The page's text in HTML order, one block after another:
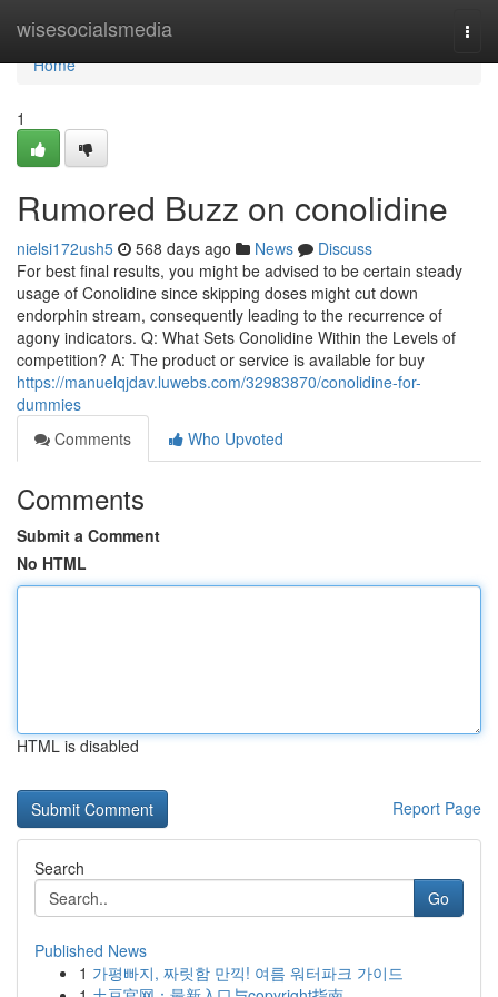
wisesocialsmedia
Home
Home
1
Rumored Buzz on conolidine
nielsi172ush5 568 days ago News
Discuss
For best final results, you might be advised to be certain steady
usage of Conolidine since skipping doses might cut down
endorphin stream, consequently leading to the recurrence of
agony indicators. Q: What Sets Conolidine Within the Levels of
competition? A: The product or service is available for buy
https://manuelqjdav.luwebs.com/32983870/conolidine-for-
dummies
Comments
Who Upvoted
Comments
Submit a Comment
No HTML
HTML is disabled
Report Page
Search
Go
Published News
1 가평빠지, 짜릿함 만끽! 여름 워터파크 가이드